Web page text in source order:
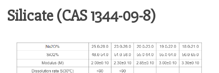
Silicate (CAS 1344-09-8)